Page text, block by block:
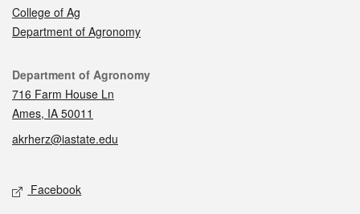
College of Ag
Department of Agronomy
Contact
Department of Agronomy
716 Farm House Ln
Ames, IA 50011
akrherz@iastate.edu
Social media
Facebook